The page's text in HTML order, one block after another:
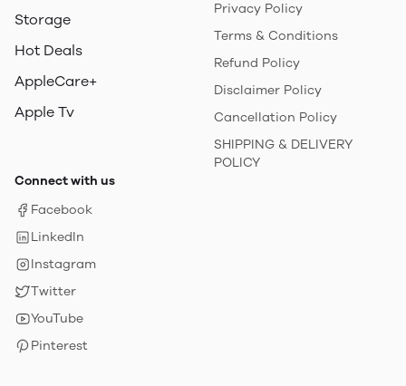
Storage
Hot Deals
AppleCare+
Apple Tv
Privacy Policy
Terms & Conditions
Refund Policy
Disclaimer Policy
Cancellation Policy
SHIPPING & DELIVERY
POLICY
Connect with us
Facebook
LinkedIn
Instagram
Twitter
YouTube
Pinterest